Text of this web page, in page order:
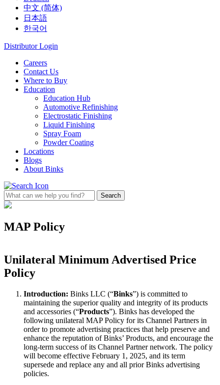
中文 (简体)
日本語
한국어
Distributor Login
Careers
Contact Us
Where to Buy
Education
Education Hub
Automotive Refinishing
Electrostatic Finishing
Liquid Finishing
Spray Foam
Powder Coating
Locations
Blogs
About Binks
MAP Policy
Unilateral Minimum Advertised Price
Policy
Introduction: Binks LLC (“Binks”) is committed to
maintaining the superior quality and integrity of its products
and accessories (“Products”). Binks has developed the
following unilateral MAP Policy for its Channel Partners in
order to promote advertising practices that help preserve and
enhance the reputation of Binks’ Products, and encourage the
long-term success of its Channel Partner network. The policy
will become effective February 1, 2025, and its term
supersede and replace any and all prior Binks advertising
policies.